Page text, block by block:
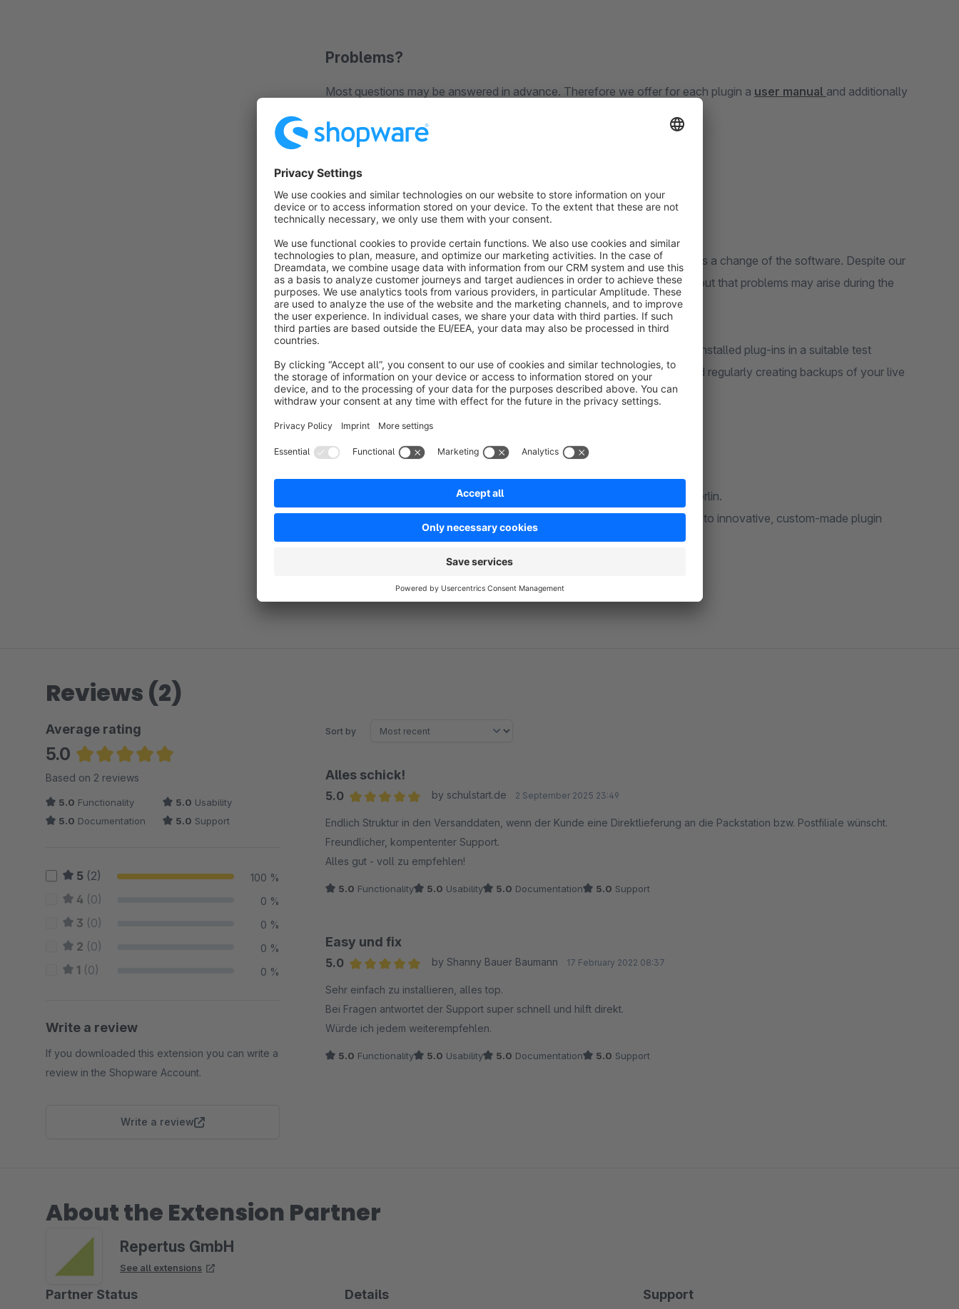
Problems?
Most questions may be answered in advance. Therefore we offer for each plugin a user manual and additionally
Disclaimer
Every installation or update of a plugin in your Shopware Shop constitutes a change of the software. Despite our
quality assurance measures implemented by Shopware, we can not rule out that problems may arise during the
installation or the update in exceptional cases.
We recommend testing new plug-ins and installing updates from already installed plug-ins in a suitable test
environment, and not importing them directly into the live environment and regularly creating backups of your live
environment.
About Repertus
Repertus is your software development and service company based in Berlin.
Our portfolio of services ranges from the standard e-commerce software to innovative, custom-made plugin
solutions tailored to your needs and requirements.
Please contact us.
Reviews (2)
Average rating
5.0
Average rating of 5 out of 5 stars
Based on 2 reviews
5.0 Functionality 5.0 Usability
5.0 Documentation 5.0 Support
5 (2) 100 %
4 (0) 0 %
3 (0) 0 %
2 (0) 0 %
1 (0) 0 %
Write a review
If you downloaded this extension you can write a
review in the Shopware Account.
Write a review
Sort by
Alles schick!
5.0
by schulstart.de 2 September 2025 23:49
Endlich Struktur in den Versanddaten, wenn der Kunde eine Direktlieferung an die Packstation bzw. Postfiliale wünscht.
Freundlicher, kompententer Support.
Alles gut - voll zu empfehlen!
5.0 Functionality 5.0 Usability 5.0 Documentation 5.0 Support
Easy und fix
5.0
by Shanny Bauer Baumann 17 February 2022 08:37
Sehr einfach zu installieren, alles top.
Bei Fragen antwortet der Support super schnell und hilft direkt.
Würde ich jedem weiterempfehlen.
5.0 Functionality 5.0 Usability 5.0 Documentation 5.0 Support
About the Extension Partner
Repertus GmbH
See all extensions
Partner Status Details Support